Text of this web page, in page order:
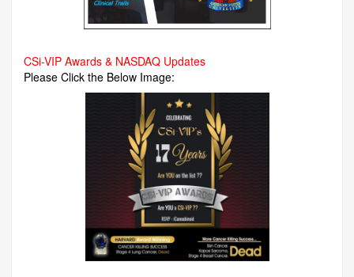
CSi-VIP Awards & NASDAQ Updates
Please Click the Below Image: